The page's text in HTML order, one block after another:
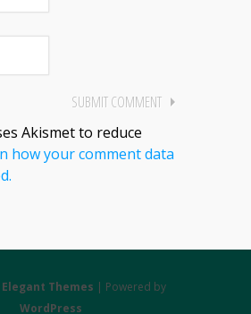
Akismet to reduce
how your comment data
Elegant Themes | Powered by
WordPress